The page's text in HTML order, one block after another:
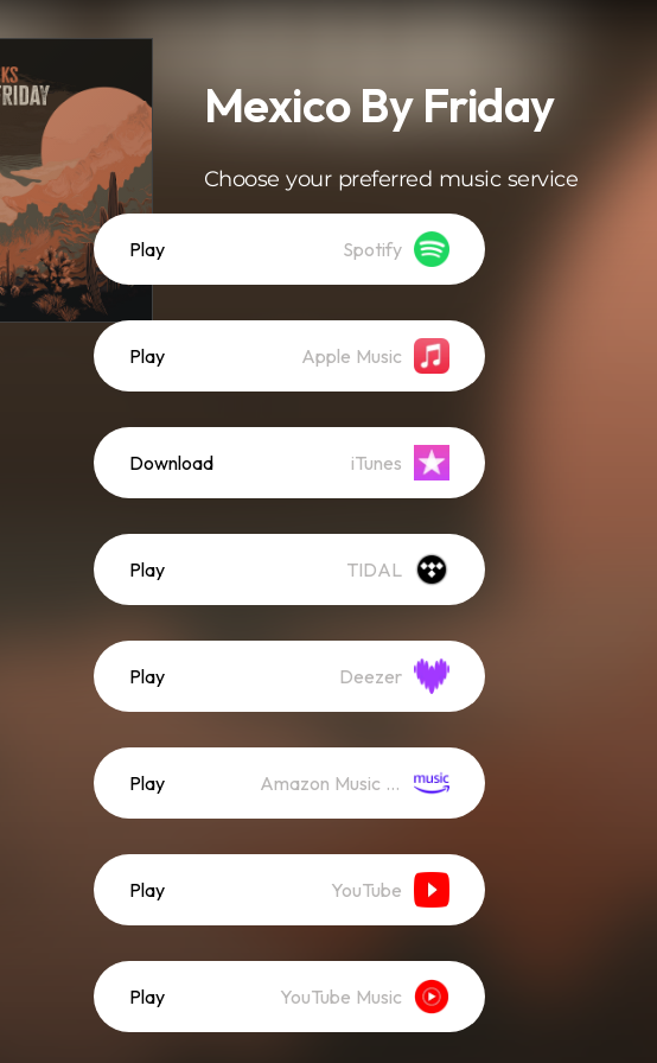
Mexico By Friday
Choose your preferred music service
Play Spotify
Play Apple Music
Download iTunes
Play TIDAL
Play Deezer
Play Amazon Music (Streaming)
Play YouTube
Play YouTube Music